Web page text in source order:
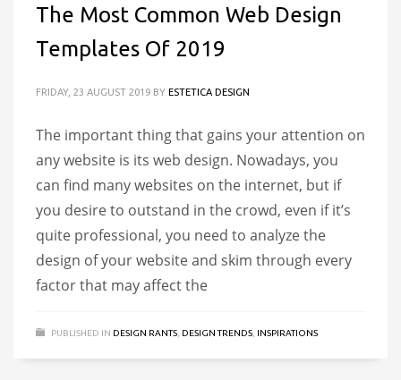
The Most Common Web Design
Templates Of 2019
FRIDAY, 23 AUGUST 2019 BY ESTETICA DESIGN
The important thing that gains your attention on
any website is its web design. Nowadays, you
can find many websites on the internet, but if
you desire to outstand in the crowd, even if it’s
quite professional, you need to analyze the
design of your website and skim through every
factor that may affect the
PUBLISHED IN DESIGN RANTS, DESIGN TRENDS, INSPIRATIONS